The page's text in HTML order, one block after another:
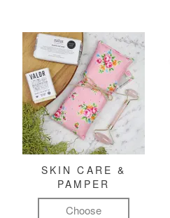
SKIN CARE &
PAMPER
Choose